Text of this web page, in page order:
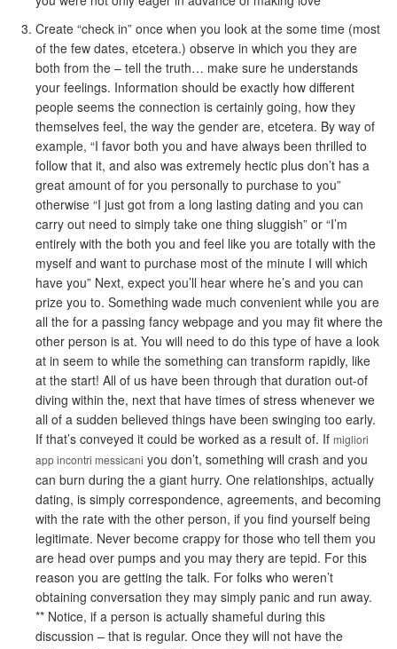
Create “check in” once when you look at the some time (most
of the few dates, etcetera.) observe in which you they are
both from the – tell the truth… make sure he understands
your feelings. Information should be exactly how different
people seems the connection is certainly going, how they
themselves feel, the way the gender are, etcetera. By way of
example, “I favor both you and have always been thrilled to
follow that it, and also was extremely hectic plus don’t has a
great amount of for you personally to purchase to you”
otherwise “I just got from a long lasting dating and you can
carry out need to simply take one thing sluggish” or “I’m
entirely with the both you and feel like you are totally with the
myself and want to purchase most of the minute I will which
have you” Next, expect you’ll hear where he’s and you can
prize you to. Something wade much convenient while you are
all the for a passing fancy webpage and you may fit where the
other person is at. You will need to do this type of have a look
at in seem to while the something can transform rapidly, like
at the start! All of us have been through that duration out-of
diving within the, next that have times of stress whenever we
all of a sudden believed things have been swinging too early.
If that’s conveyed it could be worked as a result of. If migliori
app incontri messicani you don’t, something will crash and you
can burn during the a giant hurry. One relationships, actually
dating, is simply correspondence, agreements, and becoming
with the rate with the other person, if you find yourself being
legitimate. Never become crappy for those who tell them you
are head over pumps and you may thery are tepid. For this
reason you are getting the talk. For folks who weren’t
obtaining conversation they may simply panic and run away.
** Notice, if a person is actually shameful during this
discussion – that is regular. Once they will not have the